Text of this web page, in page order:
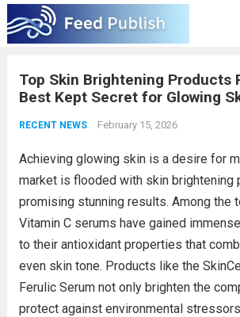
Top Skin Brightening Products
Best Kept Secret for Glowing
RECENT NEWS February 15, 2026
Achieving glowing skin is a desire for
market is flooded with skin brightening
promising stunning results. Among the
Vitamin C serums have gained
to their antioxidant properties that
even skin tone. Products like the
Ferulic Serum not only brighten the
protect against environmental